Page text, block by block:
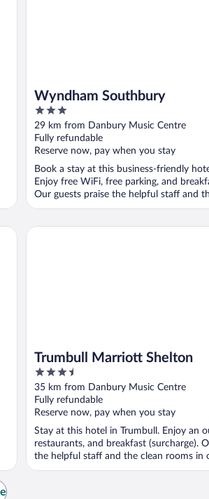
Wyndham Southbury
3
out
of
5
29 km from Danbury Music Centre
Fully refundable
Reserve now, pay when you stay
Book a stay at this business-friendly
Enjoy free WiFi, free parking, and
Our guests praise the helpful staff and
Trumbull Marriott Shelton
3.5
out
of
5
35 km from Danbury Music Centre
Fully refundable
Reserve now, pay when you stay
Stay at this hotel in Trumbull. Enjoy an
restaurants, and breakfast (surcharge).
the helpful staff and the clean rooms in
Trumbull Marriott Shelton